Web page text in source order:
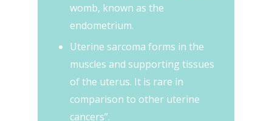
womb, known as the
endometrium.
Uterine sarcoma forms in the
muscles and supporting tissues
of the uterus. It is rare in
comparison to other uterine
cancers”.